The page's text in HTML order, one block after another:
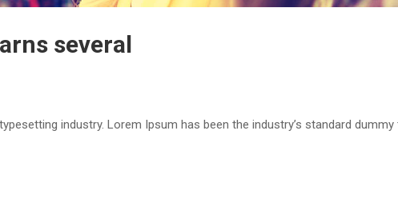
several
industry. Lorem Ipsum has been the industry’s standard